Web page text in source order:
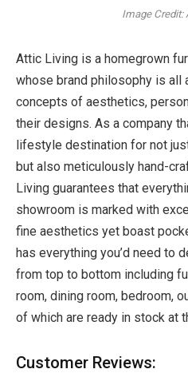
Image Credit:
Attic Living is a homegrown
whose brand philosophy is all
concepts of aesthetics,
their designs. As a company
lifestyle destination for not
but also meticulously hand-
Living guarantees that
showroom is marked with
fine aesthetics yet boast
has everything you’d need to
from top to bottom including
room, dining room, bedroom,
of which are ready in stock at
Customer Reviews: